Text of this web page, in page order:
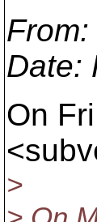
From:
Date:
On
>